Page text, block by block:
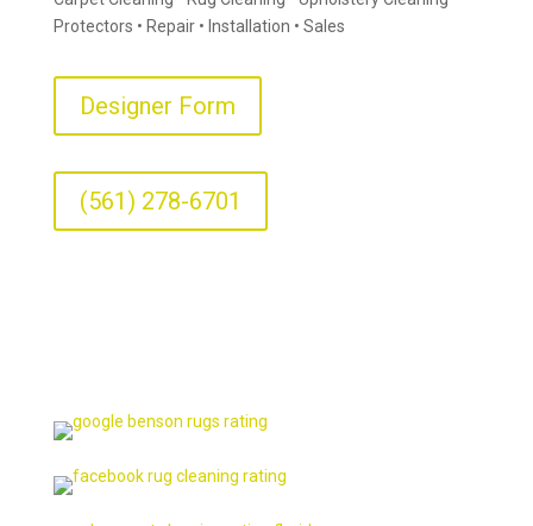
Protectors • Repair • Installation • Sales
Designer Form
(561) 278-6701